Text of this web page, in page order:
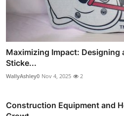
Maximizing Impact: Designing
Sticke...
WallyAshley0 Nov 4, 2025 2
Construction Equipment and